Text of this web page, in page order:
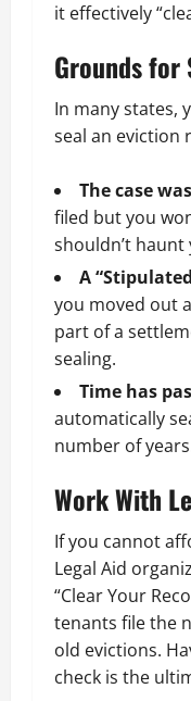
it effectively
Grounds for
In many states,
seal an eviction
The case
filed but you
shouldn’t haunt
A
you moved out
part of a
sealing.
Time has
automatically
number of
Work With
If you cannot
Legal Aid
“Clear Your
tenants file the
old evictions.
check is the